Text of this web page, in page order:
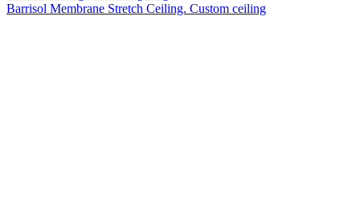
Barrisol Membrane Stretch Ceiling. Custom ceiling